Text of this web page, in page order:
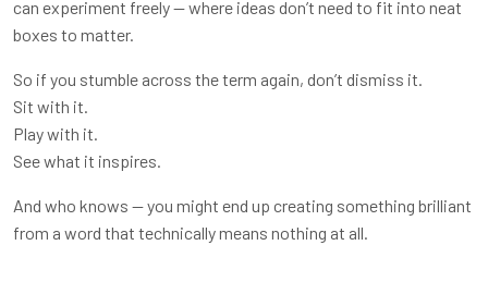
can experiment freely — where ideas don’t need to fit into neat
boxes to matter.
So if you stumble across the term again, don’t dismiss it.
Sit with it.
Play with it.
See what it inspires.
And who knows — you might end up creating something brilliant
from a word that technically means nothing at all.